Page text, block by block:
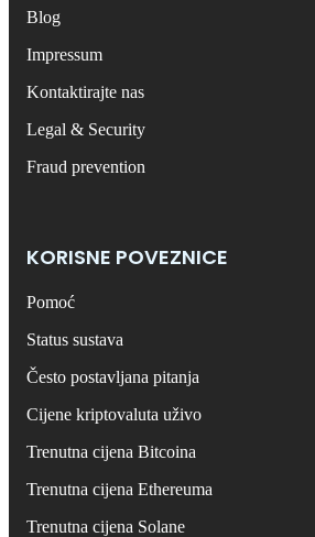
Blog
Impressum
Kontaktirajte nas
Legal & Security
Fraud prevention
KORISNE POVEZNICE
Pomoć
Status sustava
Često postavljana pitanja
Cijene kriptovaluta uživo
Trenutna cijena Bitcoina
Trenutna cijena Ethereuma
Trenutna cijena Solane